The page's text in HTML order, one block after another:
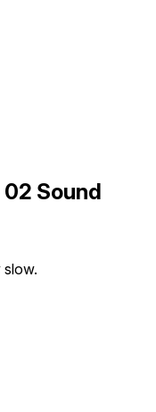
02 Sound
slow.